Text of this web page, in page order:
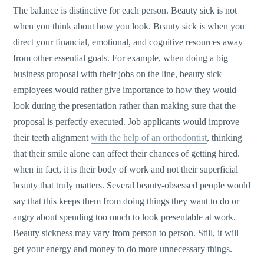
The balance is distinctive for each person. Beauty sick is not
when you think about how you look. Beauty sick is when you
direct your financial, emotional, and cognitive resources away
from other essential goals. For example, when doing a big
business proposal with their jobs on the line, beauty sick
employees would rather give importance to how they would
look during the presentation rather than making sure that the
proposal is perfectly executed. Job applicants would improve
their teeth alignmentwith the help of an orthodontist, thinking
that their smile alone can affect their chances of getting hired.
when in fact, it is their body of work and not their superficial
beauty that truly matters. Several beauty-obsessed people would
say that this keeps them from doing things they want to do or
angry about spending too much to look presentable at work.
Beauty sickness may vary from person to person. Still, it will
get your energy and money to do more unnecessary things.